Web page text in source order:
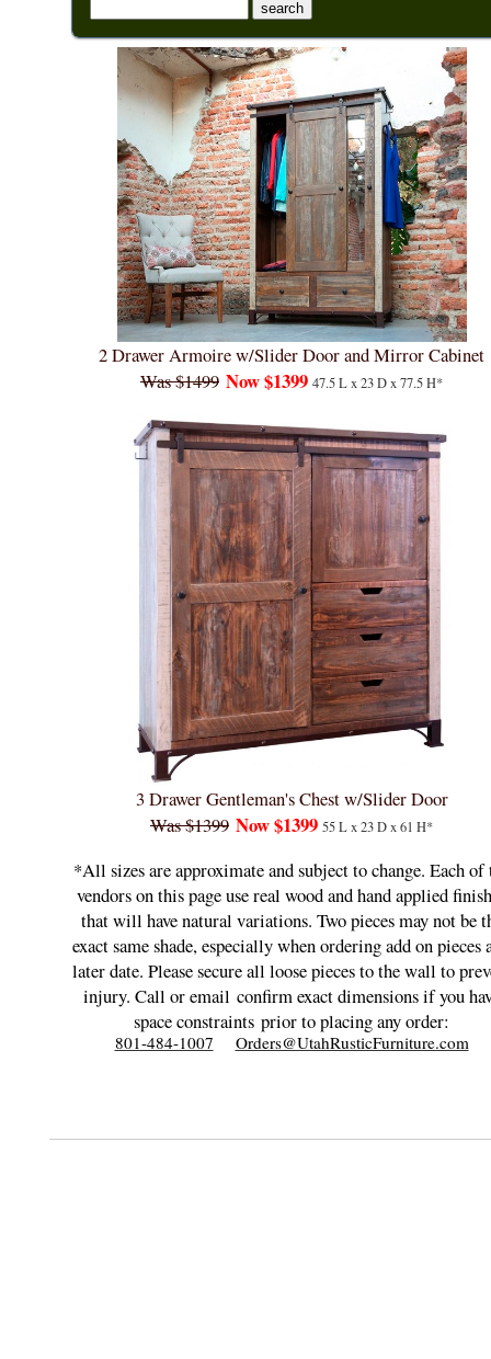
2 Drawer Armoire w/Slider Door and Mirror Cabinet
Was $1499 Now $1399 47.5 L x 23 D x 77.5 H*
3 Drawer Gentleman's Chest w/Slider Door
Was $1399 Now $1399 55 L x 23 D x 61 H*
*All sizes are approximate and subject to change. Each of
vendors on this page use real wood and hand applied
that will have natural variations. Two pieces may not be
exact same shade, especially when ordering add on pieces
later date. Please secure all loose pieces to the wall to
injury. Call or email confirm exact dimensions if you
space constraints prior to placing any order:
801-484-1007 Orders@UtahRusticFurniture.com